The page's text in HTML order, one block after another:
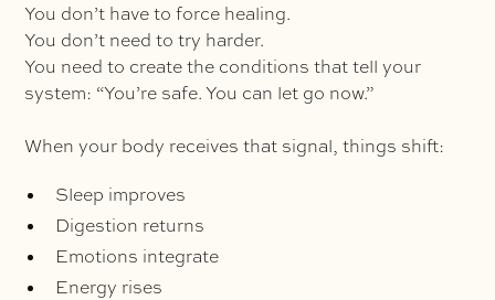
You don’t have to force healing.
You don’t need to try harder.
You need to create the conditions that tell your
system: “You’re safe. You can let go now.”
When your body receives that signal, things shift:
Sleep improves
Digestion returns
Emotions integrate
Energy rises